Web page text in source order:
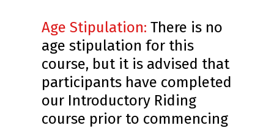
Age Stipulation: There is no
age stipulation for this
course, but it is advised that
participants have completed
our Introductory Riding
course prior to commencing